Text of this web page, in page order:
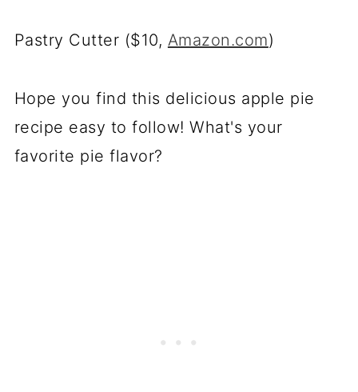
Pastry Cutter ($10, Amazon.com)
Hope you find this delicious apple pie
recipe easy to follow! What's your
favorite pie flavor?